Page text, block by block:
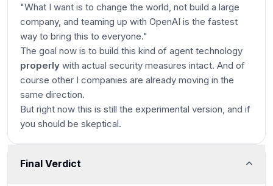
"What I want is to change the world, not build a large
company, and teaming up with OpenAI is the fastest
way to bring this to everyone."
The goal now is to build this kind of agent technology
properly with actual security measures intact. And of
course other I companies are already moving in the
same direction.
But right now this is still the experimental version, and if
you should be skeptical.
Final Verdict